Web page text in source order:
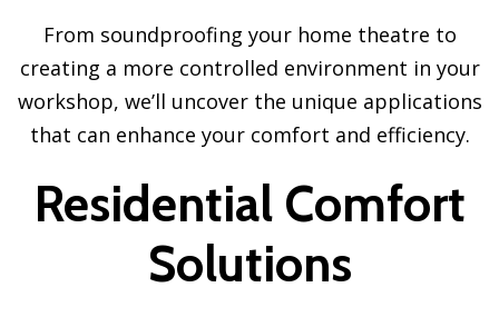
From soundproofing your home theatre to
creating a more controlled environment in your
workshop, we’ll uncover the unique applications
that can enhance your comfort and efficiency.
Residential Comfort
Solutions